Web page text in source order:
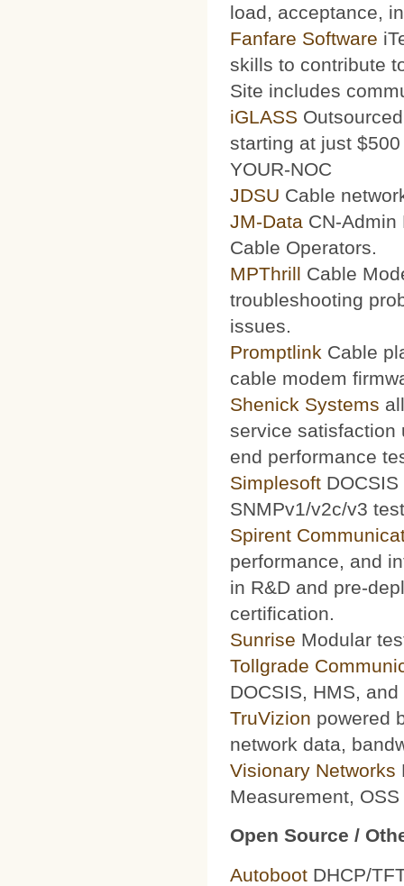
load, acceptance,
Fanfare Software
skills to contribute
Site includes
iGLASS
starting at just
YOUR-NOC
JDSU Cable
JM-Data CN-Admin
Cable Operators.
MPThrill Cable
troubleshooting
issues.
Promptlink Cable
cable modem
Shenick Systems
service satisfaction
end performance
Simplesoft
SNMPv1/v2c/v3
Spirent
performance, and
in R&D and pre-
certification.
Sunrise Modular
Tollgrade
DOCSIS, HMS,
TruVizion powered
network data,
Visionary Networks
Measurement,
Open Source /
Autoboot DHCP/